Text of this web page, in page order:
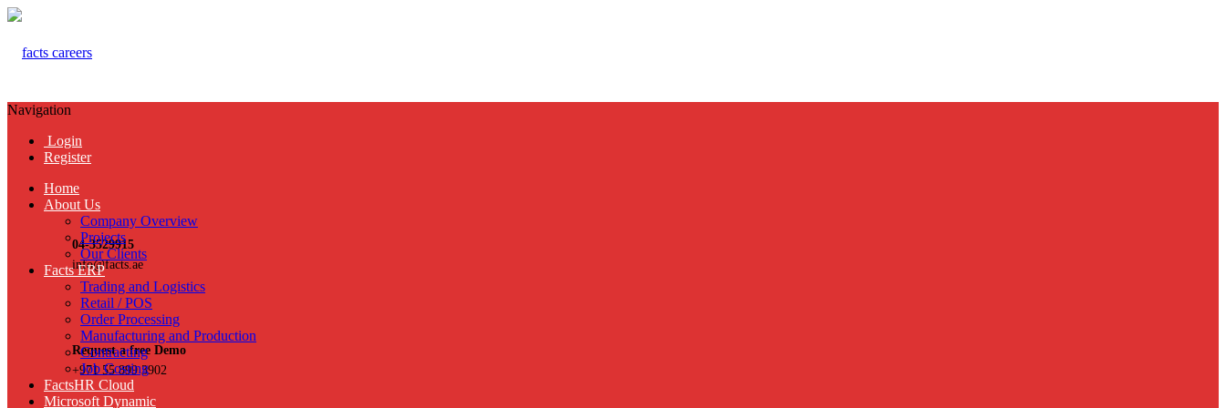
04-3529915
info@facts.ae
Request a free Demo
+971 55 899 3902
Navigation
Login
Register
Home
About Us
Company Overview
Projects
Our Clients
Facts ERP
Trading and Logistics
Retail / POS
Order Processing
Manufacturing and Production
Contracting
Job Costing
FactsHR Cloud
Microsoft Dynamic